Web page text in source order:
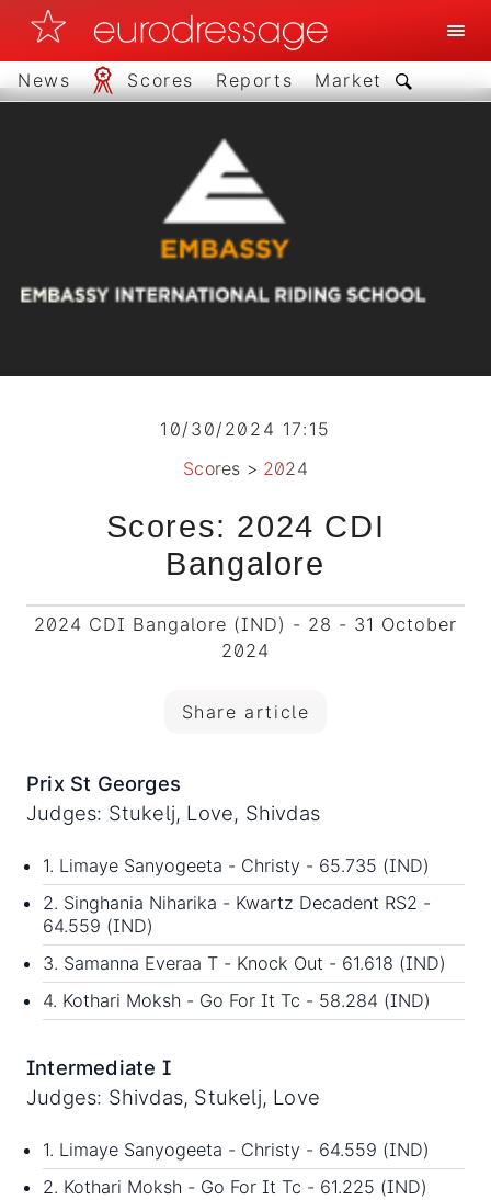
News Scores Reports Market
10/30/2024 17:15
Scores > 2024
Scores: 2024 CDI
Bangalore
2024 CDI Bangalore (IND) - 28 - 31 October
2024
Share article
Prix St Georges
Judges: Stukelj, Love, Shivdas
1. Limaye Sanyogeeta - Christy - 65.735 (IND)
2. Singhania Niharika - Kwartz Decadent RS2 -
64.559 (IND)
3. Samanna Everaa T - Knock Out - 61.618 (IND)
4. Kothari Moksh - Go For It Tc - 58.284 (IND)
Intermediate I
Judges: Shivdas, Stukelj, Love
1. Limaye Sanyogeeta - Christy - 64.559 (IND)
2. Kothari Moksh - Go For It Tc - 61.225 (IND)